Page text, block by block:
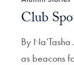
Club
By
as beacons